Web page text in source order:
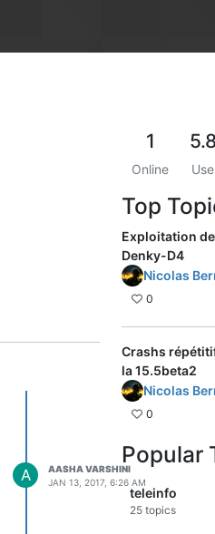
A
AASHA VARSHINI
JAN 13, 2017, 6:26 AM
1
Online
Top
Exploitation
Denky-D4
Nicolas
0
Crashs
la 15.5beta2
Nicolas
0
Popular
teleinfo
25 topics